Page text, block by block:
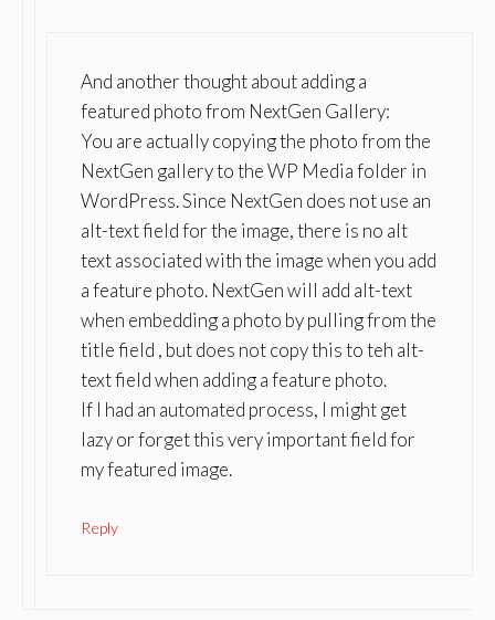
And another thought about adding a
featured photo from NextGen Gallery:
You are actually copying the photo from the
NextGen gallery to the WP Media folder in
WordPress. Since NextGen does not use an
alt-text field for the image, there is no alt
text associated with the image when you add
a feature photo. NextGen will add alt-text
when embedding a photo by pulling from the
title field , but does not copy this to teh alt-
text field when adding a feature photo.
If I had an automated process, I might get
lazy or forget this very important field for
my featured image.
Reply